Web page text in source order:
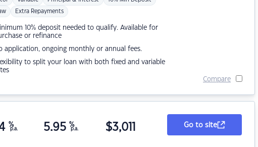
Extra Repayments
10% deposit needed to qualify. Available for
or refinance
application, ongoing monthly or annual fees.
to split your loan with both fixed and variable
Compare
%
p.a. 5.95 %
p.a. $3,011 Go to site